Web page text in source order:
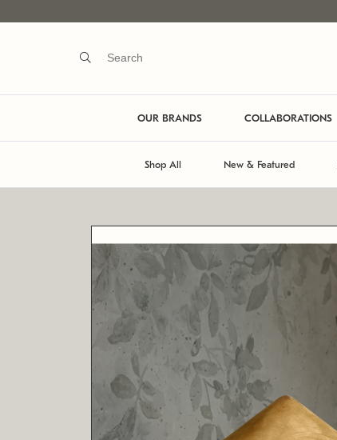
OUR BRANDS COLLABORATIONS
Shop All New & Featured